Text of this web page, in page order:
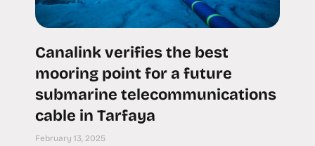
Canalink verifies the best
mooring point for a future
submarine telecommunications
cable in Tarfaya
February 13, 2025